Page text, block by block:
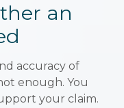
an
accuracy of
enough. You
your claim.